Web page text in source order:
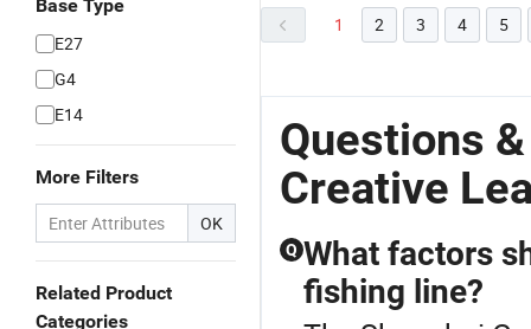
Base Type
E27
G4
E14
More Filters
OK
Related Product
Categories
1 2 3 4 5
Questions
Creative
Q What factors
fishing line?